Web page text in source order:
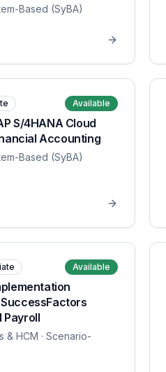
Based (SyBA)
Available
S/4HANA Cloud
Accounting
Based (SyBA)
Available
Payroll
& HCM · Scenario-